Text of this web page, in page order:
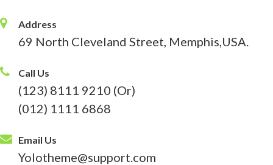
Address
69 North Cleveland Street, Memphis,USA.
Call Us
(123) 8111 9210 (Or)
(012) 1111 6868
Email Us
Yolotheme@support.com